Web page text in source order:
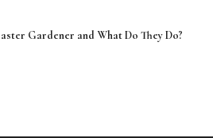
Gardener and What Do They Do?